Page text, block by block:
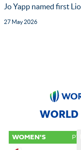
Jo Yapp named first
27 May 2026